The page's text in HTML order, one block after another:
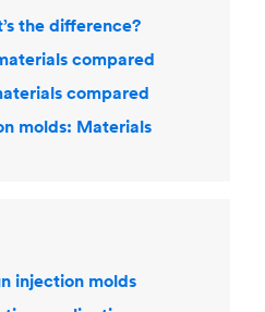
the difference?
compared
compared
molds: Materials
injection molds